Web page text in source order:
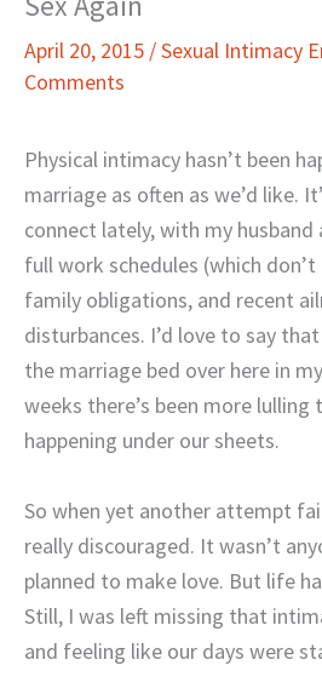
April 20, 2015 /Sexual Intimacy
Comments
Physical intimacy hasn’t been
marriage as often as we’d like.
connect lately, with my husband
full work schedules (which
family obligations, and recent
disturbances. I’d love to say
the marriage bed over here in
weeks there’s been more lulling
happening under our sheets.
So when yet another attempt
really discouraged. It wasn’t
planned to make love. But life
Still, I was left missing that
and feeling like our days were